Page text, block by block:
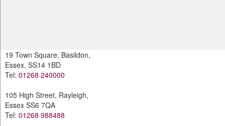
19 Town Square, Basildon,
Essex, SS14 1BD
Tel: 01268 240000
105 High Street, Rayleigh,
Essex SS6 7QA
Tel: 01268 988488